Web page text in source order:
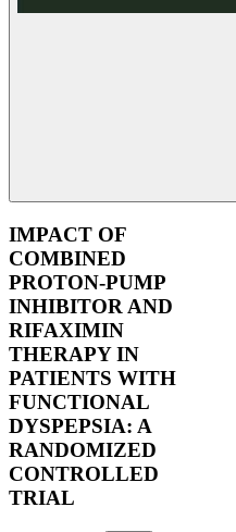
IMPACT OF
COMBINED
PROTON-PUMP
INHIBITOR AND
RIFAXIMIN
THERAPY IN
PATIENTS WITH
FUNCTIONAL
DYSPEPSIA: A
RANDOMIZED
CONTROLLED
TRIAL